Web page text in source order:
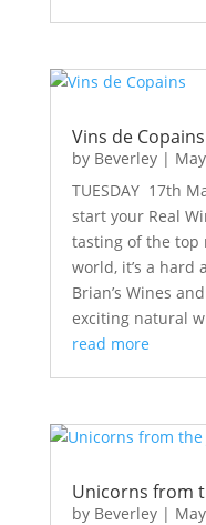
Vins de Copains
by Beverley|
TUESDAY 17th
start your Real
tasting of the top
world, it’s a hard
Brian’s Wines
exciting natural
read more
Unicorns from
by Beverley|